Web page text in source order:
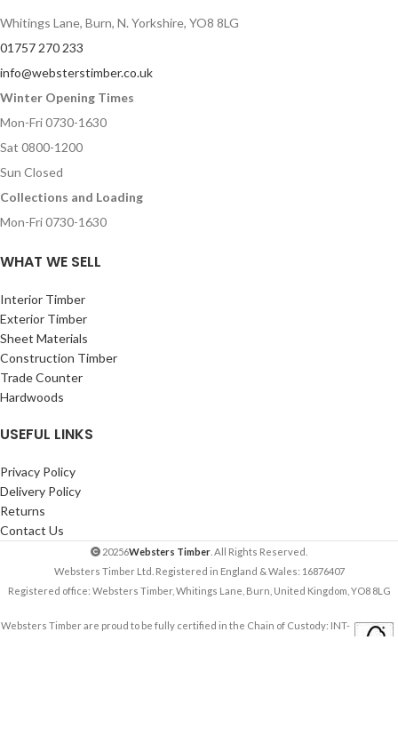
Whitings Lane, Burn, N. Yorkshire, YO8 8LG
01757 270 233
info@websterstimber.co.uk
Winter Opening Times
Mon-Fri 0730-1630
Sat 0800-1200
Sun Closed
Collections and Loading
Mon-Fri 0730-1630
WHAT WE SELL
Interior Timber
Exterior Timber
Sheet Materials
Construction Timber
Trade Counter
Hardwoods
USEFUL LINKS
Privacy Policy
Delivery Policy
Returns
Contact Us
20256Websters Timber . All Rights Reserved.
Websters Timber Ltd. Registered in England & Wales: 16876407
Registered office: Websters Timber, Whitings Lane, Burn, United Kingdom, YO8 8LG
Websters Timber are proud to be fully certified in the Chain of Custody: INT-